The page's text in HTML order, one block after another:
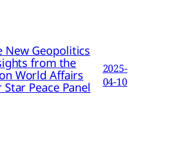
New Geopolitics
from the
World Affairs
Peace Panel
2025-
04-10